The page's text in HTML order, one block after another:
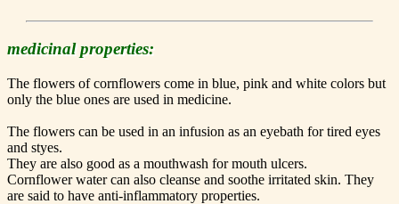
medicinal properties:
The flowers of cornflowers come in blue, pink and white colors but
only the blue ones are used in medicine.
The flowers can be used in an infusion as an eyebath for tired eyes
and styes.
They are also good as a mouthwash for mouth ulcers.
Cornflower water can also cleanse and soothe irritated skin. They
are said to have anti-inflammatory properties.